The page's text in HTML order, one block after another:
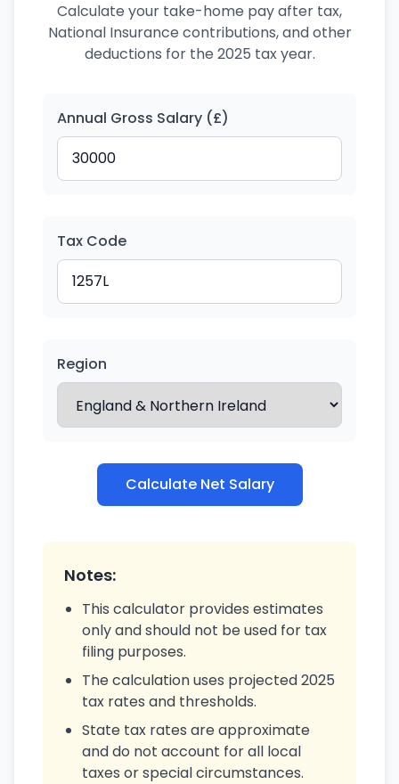
Calculate your take-home pay after tax,
National Insurance contributions, and other
deductions for the 2025 tax year.
Annual Gross Salary (£)
Tax Code
Region
Calculate Net Salary
Notes:
This calculator provides estimates
only and should not be used for tax
filing purposes.
The calculation uses projected 2025
tax rates and thresholds.
State tax rates are approximate
and do not account for all local
taxes or special circumstances.